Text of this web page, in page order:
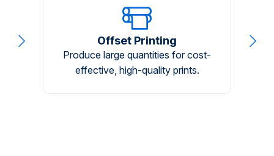
Offset Printing
Produce large quantities for cost-
effective, high-quality prints.